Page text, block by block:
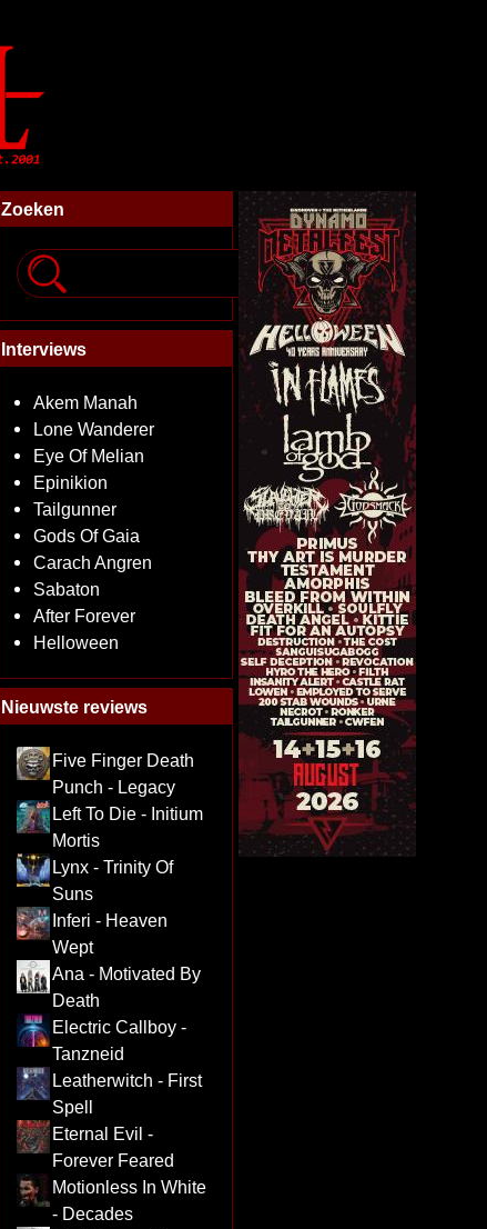
Zoeken
Interviews
Akem Manah
Lone Wanderer
Eye Of Melian
Epinikion
Tailgunner
Gods Of Gaia
Carach Angren
Sabaton
After Forever
Helloween
Nieuwste reviews
Five Finger Death
Punch - Legacy
Left To Die - Initium
Mortis
Lynx - Trinity Of
Suns
Inferi - Heaven
Wept
Ana - Motivated By
Death
Electric Callboy -
Tanzneid
Leatherwitch - First
Spell
Eternal Evil -
Forever Feared
Motionless In White
- Decades